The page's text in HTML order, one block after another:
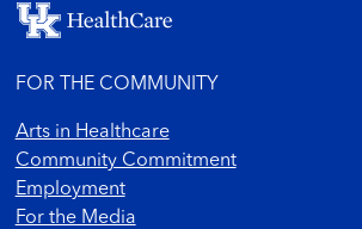
FOR THE COMMUNITY
Arts in Healthcare
Community Commitment
Employment
For the Media